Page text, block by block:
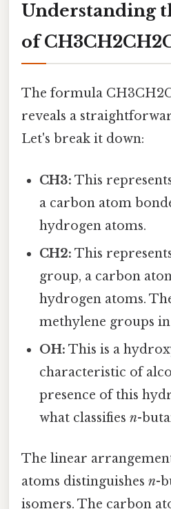
Understanding
of
The formula
reveals a
Let's break it down:
CH3: This
a carbon atom
hydrogen atoms.
CH2: This
group, a carbon
hydrogen atoms.
methylene groups
OH: This is a
characteristic of
presence of this
what classifiesn-
The linear
atoms distinguishes n-
isomers. The carbon